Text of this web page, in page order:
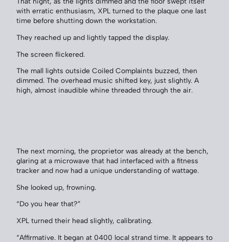
with erratic enthusiasm, XPL turned to the plaque one last
time before shutting down the workstation.
They reached up and lightly tapped the display.
The screen flickered.
The mall lights outside Coiled Complaints buzzed, then
dimmed. The overhead music shifted key, just slightly. A
high, almost inaudible whine threaded through the air.
The next morning, the proprietor was already at the bench,
glaring at a microwave that had interfaced with a fitness
tracker and now had a unique understanding of wattage.
She looked up, frowning.
“Do you hear that?”
XPL turned their head slightly, calibrating.
“Affirmative. It began at 0400 local strand time. It appears to